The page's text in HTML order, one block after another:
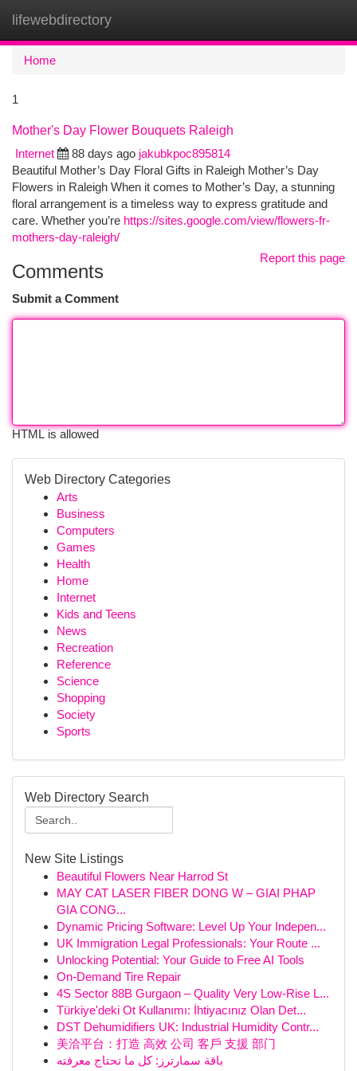
lifewebdirectory
Home
1
Mother's Day Flower Bouquets Raleigh
Internet
88 days ago jakubkpoc895814
Beautiful Mother’s Day Floral Gifts in Raleigh Mother’s Day
Flowers in Raleigh When it comes to Mother’s Day, a stunning
floral arrangement is a timeless way to express gratitude and
care. Whether you’re https://sites.google.com/view/flowers-fr-
mothers-day-raleigh/
Report this page
Comments
Submit a Comment
HTML is allowed
Web Directory Categories
Arts
Business
Computers
Games
Health
Home
Internet
Kids and Teens
News
Recreation
Reference
Science
Shopping
Society
Sports
Web Directory Search
New Site Listings
Beautiful Flowers Near Harrod St
MAY CAT LASER FIBER DONG W – GIAI PHAP
GIA CONG...
Dynamic Pricing Software: Level Up Your Indepen...
UK Immigration Legal Professionals: Your Route ...
Unlocking Potential: Your Guide to Free AI Tools
On-Demand Tire Repair
4S Sector 88B Gurgaon – Quality Very Low-Rise L...
Türkiye'deki Ot Kullanımı: İhtiyacınız Olan Det...
DST Dehumidifiers UK: Industrial Humidity Contr...
美洽平台：打造 高效 公司 客戶 支援 部门
باقة سمارترز: كل ما تحتاج معرفته